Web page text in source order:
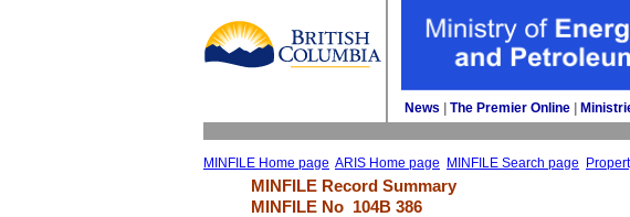
News The Premier Online
MINFILE Home page ARIS Home page MINFILE Search page
MINFILE Record Summary
MINFILE No 104B 386